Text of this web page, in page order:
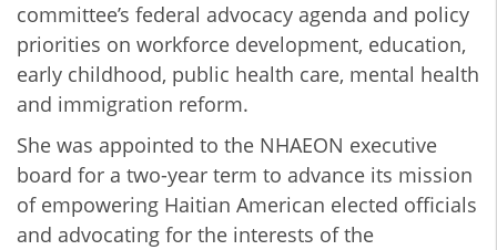
committee’s federal advocacy agenda and policy
priorities on workforce development, education,
early childhood, public health care, mental health
and immigration reform.
She was appointed to the NHAEON executive
board for a two-year term to advance its mission
of empowering Haitian American elected officials
and advocating for the interests of the